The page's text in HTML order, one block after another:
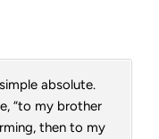
absolute.
“to my brother
then to my